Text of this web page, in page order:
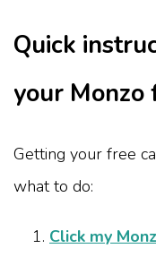
Quick
your Monzo
Getting your free
what to do:
Click my